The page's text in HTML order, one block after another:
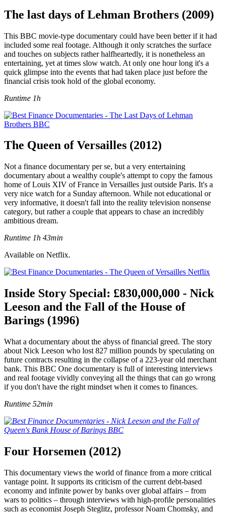
The last days of Lehman Brothers (2009)
This BBC movie-type documentary could have been better if it had
included some real footage. Although it only scratches the surface
and touches on subjects rather halfheartedly, it is nonetheless an
entertaining, yet at times slow watch. At only one hour long it's a
quick glimpse into the events that had taken place just before the
financial crisis took hold of the global economy.
Runtime 1h
The Queen of Versailles (2012)
Not a finance documentary per se, but a very entertaining
documentary about a wealthy couple's attempt to copy the famous
home of Louis XIV of France in Versailles just outside Paris. It's a
very nice watch for a Sunday afternoon. While not educational or
very informative, it doesn't fall into the reality television nonsense
category, but rather a couple that appears to chase an incredibly
ambitious dream.
Runtime 1h 43min
Available on Netflix.
Inside Story Special: £830,000,000 - Nick
Leeson and the Fall of the House of
Barings (1996)
What a documentary about the abyss of financial greed. The story
about Nick Leeson who lost 827 million pounds by speculating on
future contracts resulting in the collapse of a 223-year old merchant
bank. This BBC One documentary is full of interesting interviews
and real footage vividly conveying all the things that can go wrong
if you don't have the right mindset when it comes to finances.
Runtime 52min
Four Horsemen (2012)
This documentary views the world of finance from a more critical
vantage point. It supports its criticism of the current debt-based
economy and infinite power by banks over global affairs – from
wars to politics – through interviews with high-profile personalities
such as economist Joseph Steglitz, professor Noam Chomsky, and